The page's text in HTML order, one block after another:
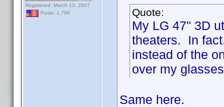
Registered: March 13, 2007
Posts: 1,796
Quote:
My LG 47" 3D
theaters. In
instead of the
over my
Same here.